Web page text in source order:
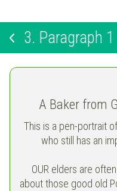
3. Paragraph 1
A Baker from
This is a pen-portrait
who still has an
OUR elders are
about those good old